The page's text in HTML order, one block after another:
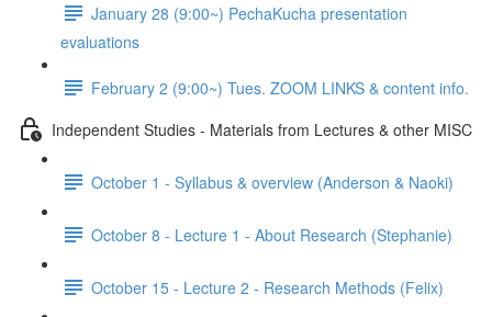
January 28 (9:00~) PechaKucha presentation
evaluations
February 2 (9:00~) Tues. ZOOM LINKS & content info.
Independent Studies - Materials from Lectures & other MISC
October 1 - Syllabus & overview (Anderson & Naoki)
October 8 - Lecture 1 - About Research (Stephanie)
October 15 - Lecture 2 - Research Methods (Felix)